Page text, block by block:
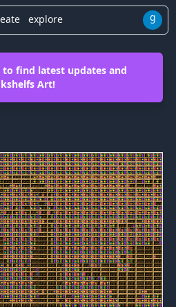
explore g
to find latest updates and
Art!